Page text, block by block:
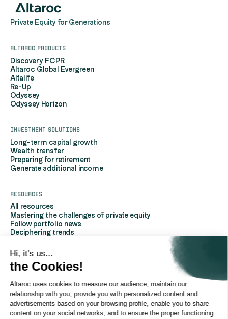
Hi, it's us...
the Cookies!
Altaroc uses cookies to measure our audience, maintain our
relationship with you, provide you with personalized content and
advertisements based on your browsing profile, enable you to share
content on your social networks, and to ensure the proper functioning
Private Equity for Generations
Altaroc products
Discovery FCPR
Altaroc Global Evergreen
Altalife
Re-Up
Odyssey
Odyssey Horizon
Investment solutions
Long-term capital growth
Wealth transfer
Preparing for retirement
Generate additional income
Resources
All resources
Mastering the challenges of private equity
Follow portfolio news
Deciphering trends
Understanding Private Equity
Frequently asked questions
Glossary
AboutAltaroc
About us
Contact us